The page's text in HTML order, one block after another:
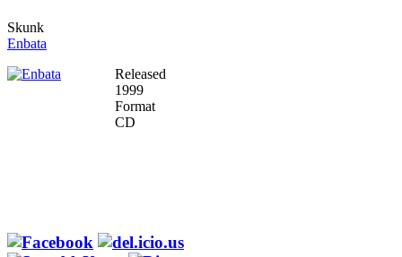
Skunk
Enbata
Released
1999
Format
CD